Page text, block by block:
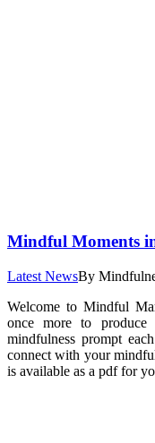
Mindful Moments
Latest NewsBy
Welcome to Mindful
once more to
mindfulness prompt
connect with your
is available as a pdf for